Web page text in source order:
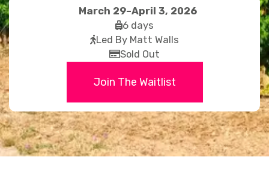
March 29–April 3, 2026
fas
fa-
suitcase-
6 days
fas
fa-
Led By Matt Walls
far
credit-
Sold Out
Join The Waitlist